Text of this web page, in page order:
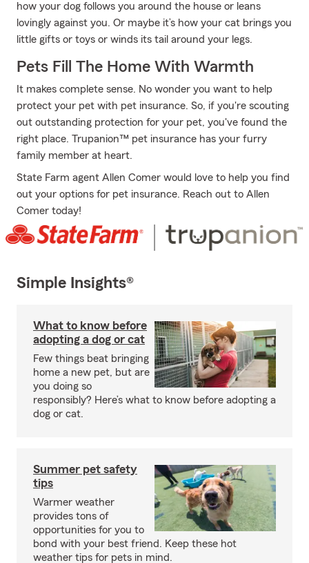
how your dog follows you around the house or leans
lovingly against you. Or maybe it’s how your cat brings you
little gifts or toys or winds its tail around your legs.
Pets Fill The Home With Warmth
It makes complete sense. No wonder you want to help
protect your pet with pet insurance. So, if you're scouting
out outstanding protection for your pet, you've found the
right place. Trupanion™ pet insurance has your furry
family member at heart.
State Farm agent Allen Comer would love to help you find
out your options for pet insurance. Reach out to Allen
Comer today!
Simple Insights®
What to know before
adopting a dog or cat
Few things beat bringing
home a new pet, but are
you doing so
responsibly? Here’s what to know before adopting a
dog or cat.
Summer pet safety
tips
Warmer weather
provides tons of
opportunities for you to
bond with your best friend. Keep these hot
weather tips for pets in mind.